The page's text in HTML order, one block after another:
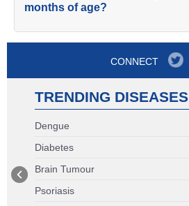
months of age?
CONNECT
TRENDING DISEASES
Dengue
Diabetes
Brain Tumour
Psoriasis